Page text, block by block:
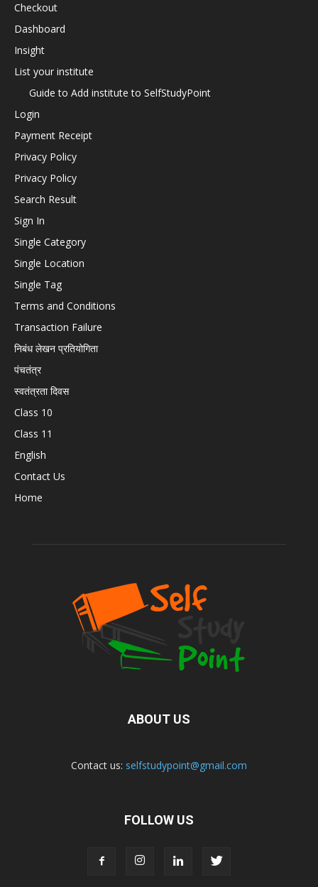
Checkout
Dashboard
Insight
List your institute
Guide to Add institute to SelfStudyPoint
Login
Payment Receipt
Privacy Policy
Privacy Policy
Search Result
Sign In
Single Category
Single Location
Single Tag
Terms and Conditions
Transaction Failure
निबंध लेखन प्रतियोगिता
पंचतंत्र
स्वतंत्रता दिवस
Class 10
Class 11
English
Contact Us
Home
ABOUT US
Contact us: selfstudypoint@gmail.com
FOLLOW US